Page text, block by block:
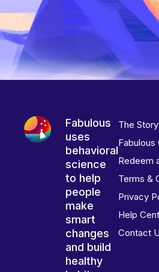
Fabulous
uses
behavioral
science
to help
people
make
smart
changes
and build
healthy
The
Fabulous
Redeem
Terms &
Privacy
Help
Contact